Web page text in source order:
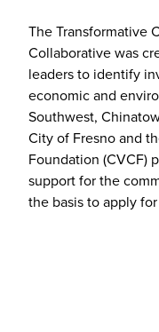
The Transformative
Collaborative was
leaders to identify
economic and
Southwest,
City of Fresno and
Foundation (CVCF)
support for the
the basis to apply